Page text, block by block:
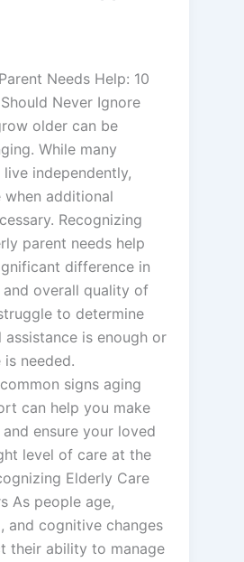
Needs Help: 10
Never Ignore
older can be
While many
independently,
additional
Recognizing
parent needs help
difference in
overall quality of
to determine
is enough or
needed.
signs aging
can help you make
ensure your loved
level of care at the
Elderly Care
As people age,
and cognitive changes
their ability to manage